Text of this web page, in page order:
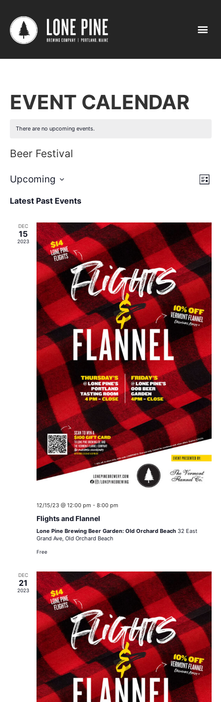
EVENT CALENDAR
There are no upcoming events.
Beer Festival
List
Upcoming
date.
Latest Past Events
DEC
15
2023
12/15/23 @ 12:00 pm - 8:00 pm
Flights and Flannel
Lone Pine Brewing Beer Garden: Old Orchard Beach 32 East
Grand Ave, Old Orchard Beach
Free
DEC
21
2023